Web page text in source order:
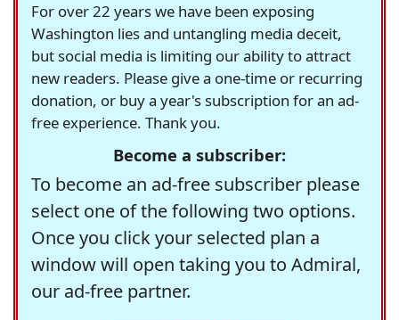
For over 22 years we have been exposing
Washington lies and untangling media deceit,
but social media is limiting our ability to attract
new readers. Please give a one-time or recurring
donation, or buy a year's subscription for an ad-
free experience. Thank you.
Become a subscriber:
To become an ad-free subscriber please
select one of the following two options.
Once you click your selected plan a
window will open taking you to Admiral,
our ad-free partner.